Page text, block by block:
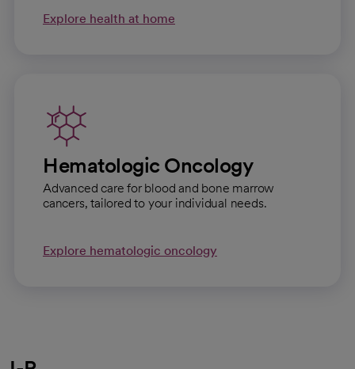
Explore health at home
Hematologic Oncology
Advanced care for blood and bone marrow
cancers, tailored to your individual needs.
Explore hematologic oncology